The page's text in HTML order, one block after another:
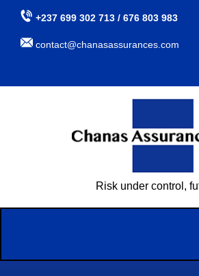
content
+237 699 302 713 / 676 803 983
contact@chanasassurances.com
Risk under control,